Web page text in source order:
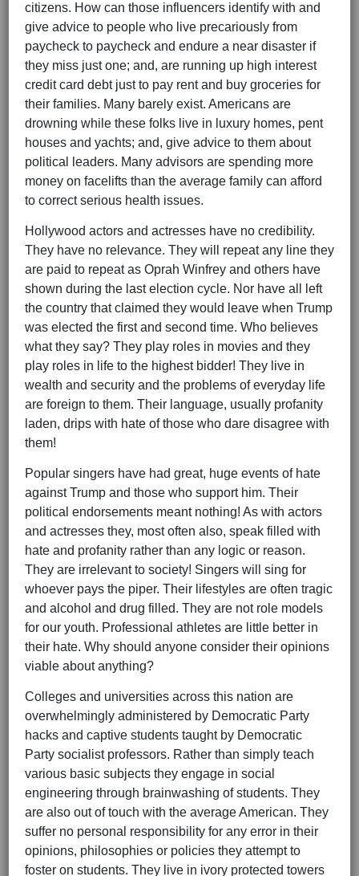
citizens. How can those influencers identify with and
give advice to people who live precariously from
paycheck to paycheck and endure a near disaster if
they miss just one; and, are running up high interest
credit card debt just to pay rent and buy groceries for
their families. Many barely exist. Americans are
drowning while these folks live in luxury homes, pent
houses and yachts; and, give advice to them about
political leaders. Many advisors are spending more
money on facelifts than the average family can afford
to correct serious health issues.
Hollywood actors and actresses have no credibility.
They have no relevance. They will repeat any line they
are paid to repeat as Oprah Winfrey and others have
shown during the last election cycle. Nor have all left
the country that claimed they would leave when Trump
was elected the first and second time. Who believes
what they say? They play roles in movies and they
play roles in life to the highest bidder! They live in
wealth and security and the problems of everyday life
are foreign to them. Their language, usually profanity
laden, drips with hate of those who dare disagree with
them!
Popular singers have had great, huge events of hate
against Trump and those who support him. Their
political endorsements meant nothing! As with actors
and actresses they, most often also, speak filled with
hate and profanity rather than any logic or reason.
They are irrelevant to society! Singers will sing for
whoever pays the piper. Their lifestyles are often tragic
and alcohol and drug filled. They are not role models
for our youth. Professional athletes are little better in
their hate. Why should anyone consider their opinions
viable about anything?
Colleges and universities across this nation are
overwhelmingly administered by Democratic Party
hacks and captive students taught by Democratic
Party socialist professors. Rather than simply teach
various basic subjects they engage in social
engineering through brainwashing of students. They
are also out of touch with the average American. They
suffer no personal responsibility for any error in their
opinions, philosophies or policies they attempt to
foster on students. They live in ivory protected towers